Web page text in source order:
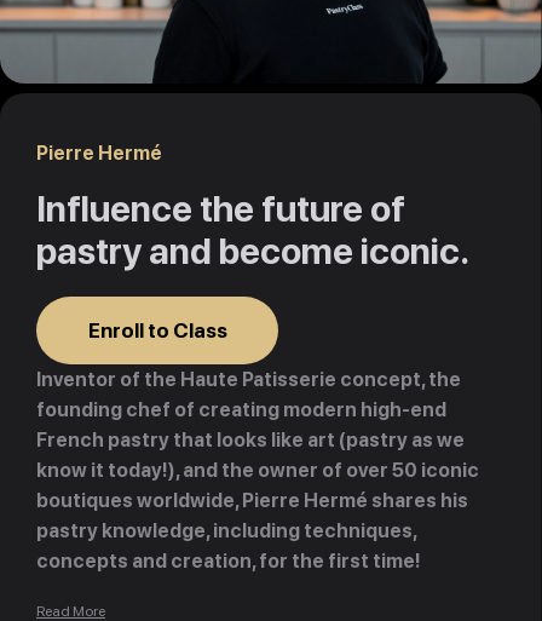
Pierre Hermé
Influence the future of
pastry and become iconic.
Enroll to Class
Inventor of the Haute Patisserie concept, the
founding chef of creating modern high-end
French pastry that looks like art (pastry as we
know it today!), and the owner of over 50 iconic
boutiques worldwide, Pierre Hermé shares his
pastry knowledge, including techniques,
concepts and creation, for the first time!
Read More